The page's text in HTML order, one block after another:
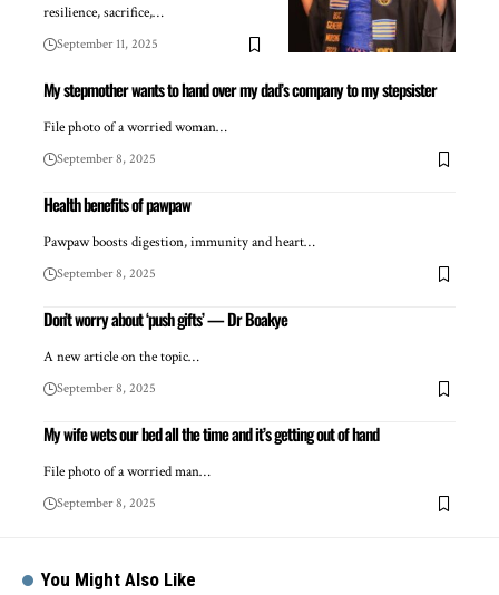
resilience, sacrifice,…
September 11, 2025
My stepmother wants to hand over my dad’s company to my stepsister
File photo of a worried woman…
September 8, 2025
Health benefits of pawpaw
Pawpaw boosts digestion, immunity and heart…
September 8, 2025
Don’t worry about ‘push gifts’ — Dr Boakye
A new article on the topic…
September 8, 2025
My wife wets our bed all the time and it’s getting out of hand
File photo of a worried man…
September 8, 2025
You Might Also Like